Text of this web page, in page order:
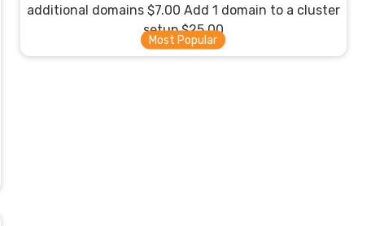
additional domains $7.00 Add 1 domain to a cluster
setup $25.00